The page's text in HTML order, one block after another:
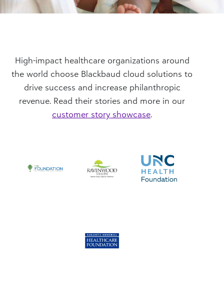
High-impact healthcare organizations around
the world choose Blackbaud cloud solutions to
drive success and increase philanthropic
revenue. Read their stories and more in our
customer story showcase.